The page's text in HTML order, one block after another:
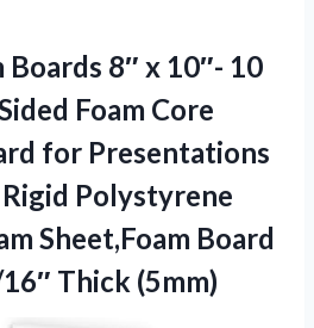
8″ x 10″- 10
Foam Core
for Presentations
Polystyrene
Sheet,Foam Board
Thick (5mm)